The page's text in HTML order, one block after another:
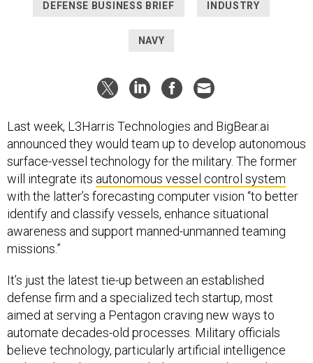
NAVY
Last week, L3Harris Technologies and BigBear.ai
surface-vessel technology for the military. The former
will integrate its autonomous vessel control system
with the latter’s forecasting computer vision “to better
identify and classify vessels, enhance situational
awareness and support manned-unmanned teaming
missions.”
It’s just the latest tie-up between an established
aimed at serving a Pentagon craving new ways to
automate decades-old processes. Military officials
believe technology, particularly artificial intelligence
and machine learning, can help commanders make
decisions faster, something they say is necessary if the